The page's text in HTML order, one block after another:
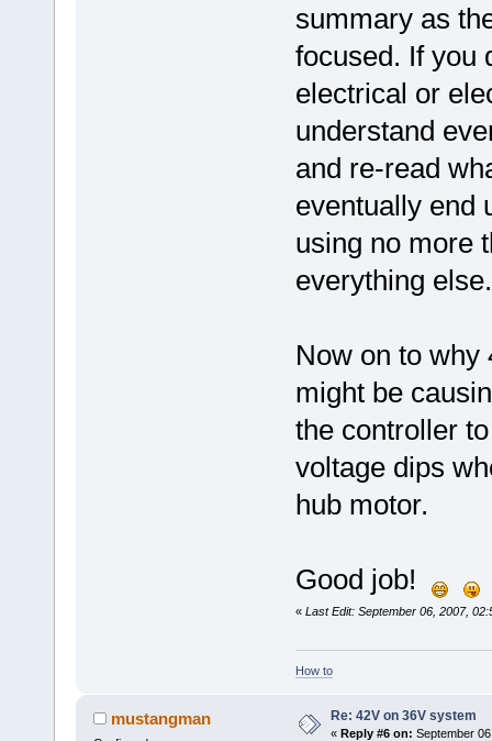
summary as
focused. If you
electrical or
understand
and re-read
eventually end
using no more
everything else.
Now on to why
might be
the controller
voltage dips
hub motor.
Good job!
« Last Edit: September 06, 2007,
How to
mustangman Re: 42V on 36V system
« Reply #6 on: September